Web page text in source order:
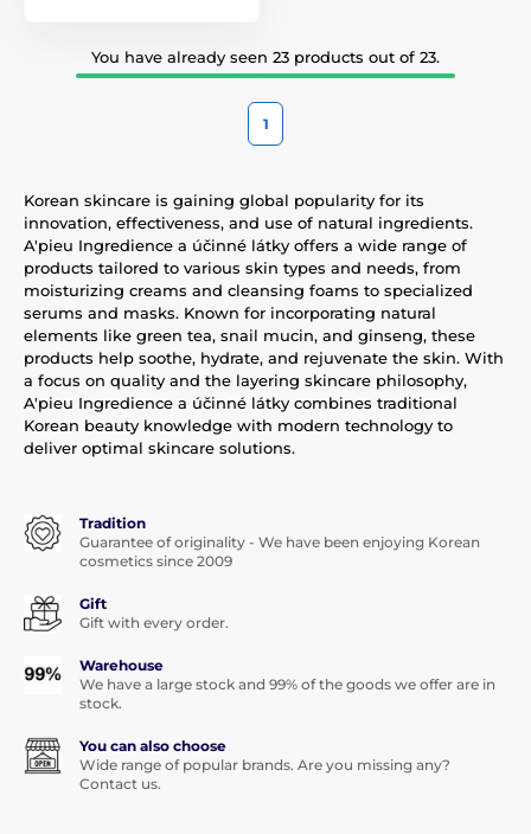
You have already seen 23 products out of 23.
1
Korean skincare is gaining global popularity for its
innovation, effectiveness, and use of natural ingredients.
A'pieu Ingredience a účinné látky offers a wide range of
products tailored to various skin types and needs, from
moisturizing creams and cleansing foams to specialized
serums and masks. Known for incorporating natural
elements like green tea, snail mucin, and ginseng, these
products help soothe, hydrate, and rejuvenate the skin. With
a focus on quality and the layering skincare philosophy,
A'pieu Ingredience a účinné látky combines traditional
Korean beauty knowledge with modern technology to
deliver optimal skincare solutions.
Tradition
Guarantee of originality - We have been enjoying Korean
cosmetics since 2009
Gift
Gift with every order.
Warehouse
We have a large stock and 99% of the goods we offer are in
stock.
You can also choose
Wide range of popular brands. Are you missing any?
Contact us.